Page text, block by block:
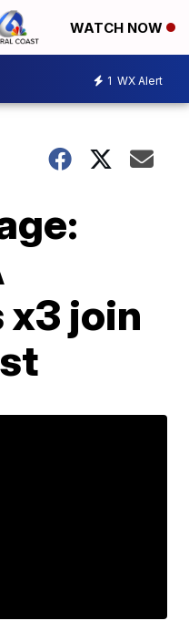
WATCH NOW
1 WX Alert
join